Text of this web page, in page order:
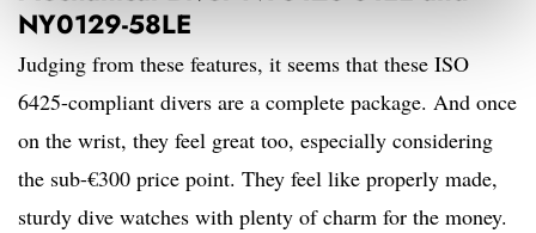
NY0129-58LE
Judging from these features, it seems that these ISO
6425-compliant divers are a complete package. And once
on the wrist, they feel great too, especially considering
the sub-€300 price point. They feel like properly made,
sturdy dive watches with plenty of charm for the money.